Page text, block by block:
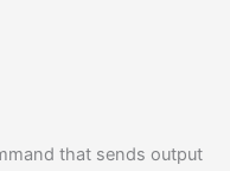
that sends output